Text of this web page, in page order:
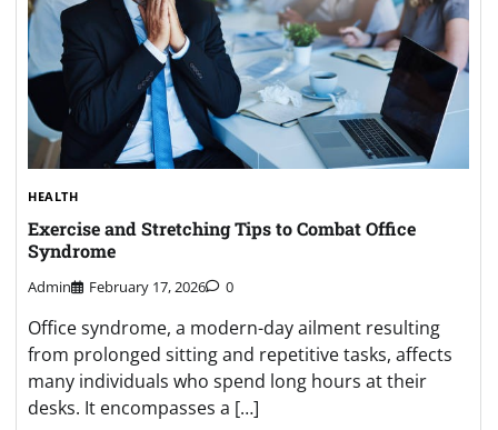
HEALTH
Exercise and Stretching Tips to Combat Office
Syndrome
Admin February 17, 2026 0
Office syndrome, a modern-day ailment resulting
from prolonged sitting and repetitive tasks, affects
many individuals who spend long hours at their
desks. It encompasses a […]